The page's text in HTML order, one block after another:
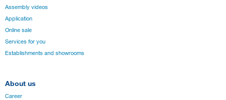
Assembly videos
Application
Online sale
Services for you
Establishments and showrooms
About us
Career